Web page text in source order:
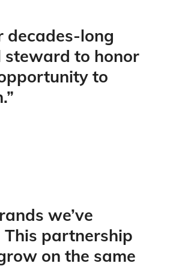
decades-long
steward to honor
to
we’ve
This partnership
on the same